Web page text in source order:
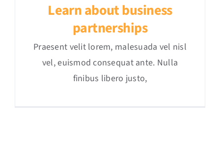
Learn about business
partnerships
Praesent velit lorem, malesuada vel nisl
vel, euismod consequat ante. Nulla
finibus libero justo,